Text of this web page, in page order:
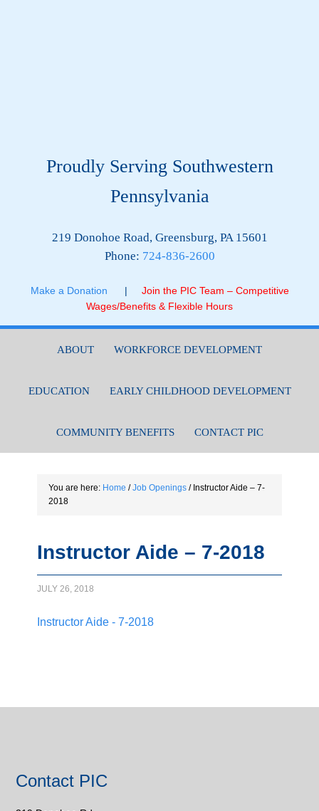
Proudly Serving Southwestern
Pennsylvania
219 Donohoe Road, Greensburg, PA 15601
Phone: 724-836-2600
Make a Donation |
Join the PIC Team – Competitive
Wages/Benefits & Flexible Hours
ABOUT WORKFORCE DEVELOPMENT
EDUCATION EARLY CHILDHOOD DEVELOPMENT
COMMUNITY BENEFITS CONTACT PIC
You are here: Home / Job Openings /Instructor Aide – 7-
2018
Instructor Aide – 7-2018
JULY 26, 2018
Instructor Aide - 7-2018
Contact PIC